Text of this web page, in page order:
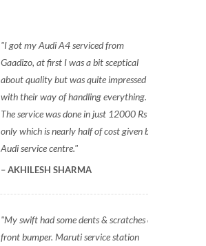
I got my Audi A4 serviced from
Gaadizo, at first I was a bit sceptical
about quality but was quite impressed
with their way of handling everything.
The service was done in just 12000 Rs
only which is nearly half of cost given by
Audi service centre.
AKHILESH SHARMA
My swift had some dents & scratches on
front bumper. Maruti service station